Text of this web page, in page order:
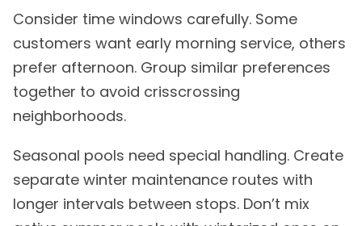
Consider time windows carefully. Some
customers want early morning service, others
prefer afternoon. Group similar preferences
together to avoid crisscrossing
neighborhoods.
Seasonal pools need special handling. Create
separate winter maintenance routes with
longer intervals between stops. Don’t mix